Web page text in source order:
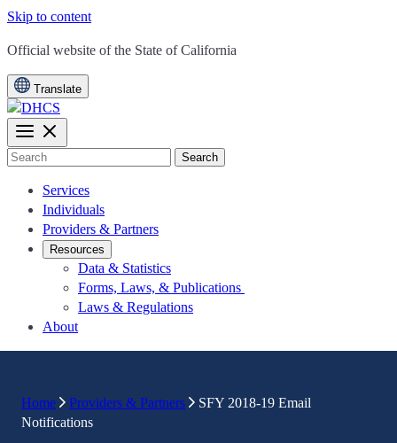
Skip to content
CA.gov
Official website of the State of California
Translate
Search
Services
Individuals
Providers & Partners
Resources
Data & Statistics
Forms, Laws, & Publications
Laws & Regulations
About
Home Providers & Partners
SFY 2018-19 Email
Notifications